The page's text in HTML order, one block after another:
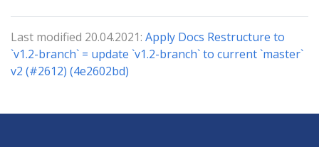
Last modified 20.04.2021: Apply Docs Restructure to
`v1.2-branch` = update `v1.2-branch` to current `master`
v2 (#2612) (4e2602bd)